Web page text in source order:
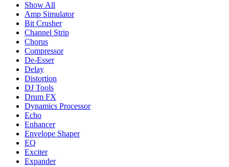
Show All
Amp Simulator
Bit Crusher
Channel Strip
Chorus
Compressor
De-Esser
Delay
Distortion
DJ Tools
Drum FX
Dynamics Processor
Echo
Enhancer
Envelope Shaper
EQ
Exciter
Expander